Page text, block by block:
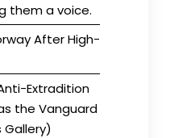
them a voice.
After High-
Extradition
the Vanguard